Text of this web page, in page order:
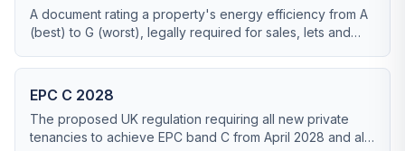
A document rating a property's energy efficiency from A
(best) to G (worst), legally required for sales, lets and
EPC C 2028
The proposed UK regulation requiring all new private
tenancies to achieve EPC band C from April 2028 and all